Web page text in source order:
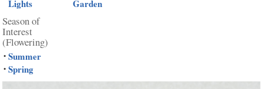
Lights
Garden
Season of
Interest
(Flowering)
• Summer
• Spring